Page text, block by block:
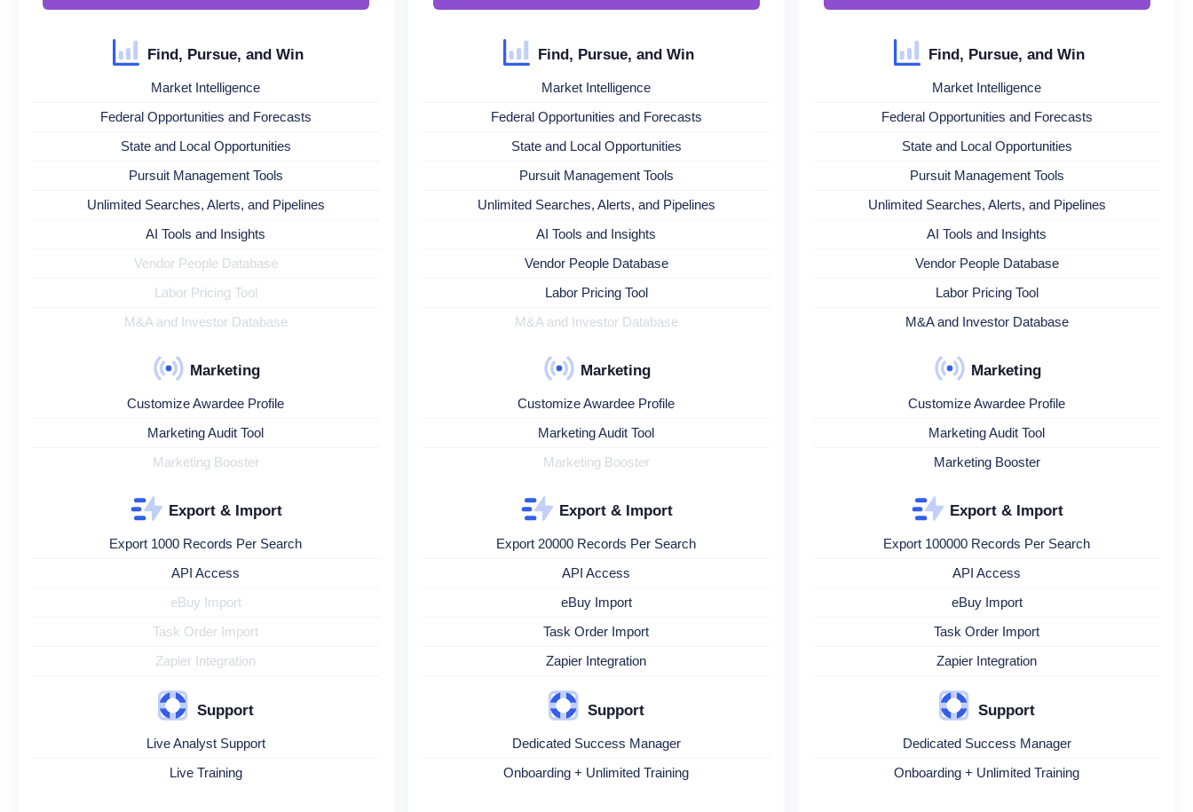
Find, Pursue, and Win
Market Intelligence
Federal Opportunities and Forecasts
State and Local Opportunities
Pursuit Management Tools
Unlimited Searches, Alerts, and Pipelines
AI Tools and Insights
Vendor People Database
Labor Pricing Tool
M&A and Investor Database
Marketing
Customize Awardee Profile
Marketing Audit Tool
Marketing Booster
Export & Import
Export 1000 Records Per Search
API Access
eBuy Import
Task Order Import
Zapier Integration
Support
Live Analyst Support
Live Training
Find, Pursue, and Win
Market Intelligence
Federal Opportunities and Forecasts
State and Local Opportunities
Pursuit Management Tools
Unlimited Searches, Alerts, and Pipelines
AI Tools and Insights
Vendor People Database
Labor Pricing Tool
M&A and Investor Database
Marketing
Customize Awardee Profile
Marketing Audit Tool
Marketing Booster
Export & Import
Export 20000 Records Per Search
API Access
eBuy Import
Task Order Import
Zapier Integration
Support
Dedicated Success Manager
Onboarding + Unlimited Training
Find, Pursue, and Win
Market Intelligence
Federal Opportunities and Forecasts
State and Local Opportunities
Pursuit Management Tools
Unlimited Searches, Alerts, and Pipelines
AI Tools and Insights
Vendor People Database
Labor Pricing Tool
M&A and Investor Database
Marketing
Customize Awardee Profile
Marketing Audit Tool
Marketing Booster
Export & Import
Export 100000 Records Per Search
API Access
eBuy Import
Task Order Import
Zapier Integration
Support
Dedicated Success Manager
Onboarding + Unlimited Training